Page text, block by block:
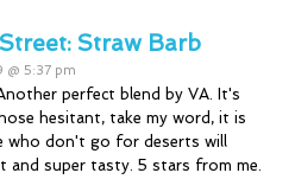
Straw Barb
@ 5:37 pm
perfect blend by VA. It's
hesitant, take my word, it is
who don't go for deserts will
and super tasty. 5 stars from me.